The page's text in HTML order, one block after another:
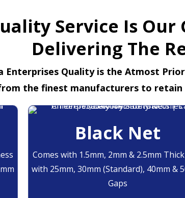
Service Is Our
Delivering The
Enterprises Quality is the Atmost
the finest manufacturers to retain
Black Net
Comes with 1.5mm, 2mm & 2.5mm
with 25mm, 30mm (Standard), 40mm &
Gaps